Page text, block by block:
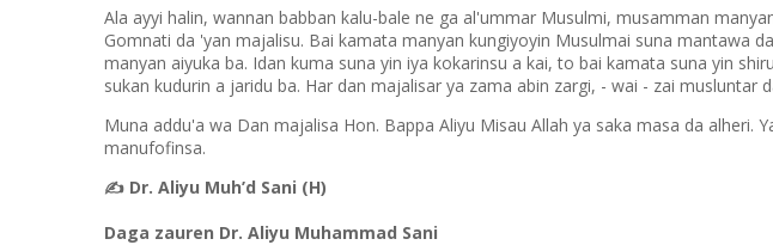
Ala ayyi halin, wannan babban kalu-bale ne ga al'ummar Musulmi, musamman
Gomnati da 'yan majalisu. Bai kamata manyan kungiyoyin Musulmai suna mantawa
manyan aiyuka ba. Idan kuma suna yin iya kokarinsu a kai, to bai kamata suna yin
sukan kudurin a jaridu ba. Har dan majalisar ya zama abin zargi, - wai - zai musluntar
Muna addu'a wa Dan majalisa Hon. Bappa Aliyu Misau Allah ya saka masa da alheri.
manufofinsa.
✍️ Dr. Aliyu Muh’d Sani (H)
Daga zauren Dr. Aliyu Muhammad Sani